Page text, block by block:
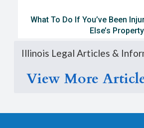
What To Do If You’ve Been
Else’s Property
Illinois Legal Articles &
View More